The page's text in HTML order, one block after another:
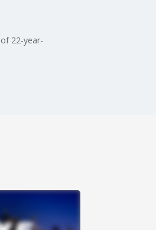
22-year-